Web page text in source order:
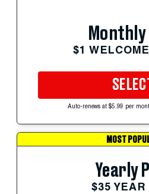
Monthly
$1
SELECT
Auto-renews at $5.99 per
MOST
Yearly
$35 YEAR